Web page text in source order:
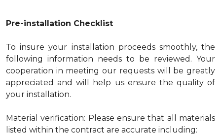
Pre-installation Checklist
To insure your installation proceeds smoothly, the
following information needs to be reviewed. Your
cooperation in meeting our requests will be greatly
appreciated and will help us ensure the quality of
your installation.
Material verification: Please ensure that all materials
listed within the contract are accurate including: